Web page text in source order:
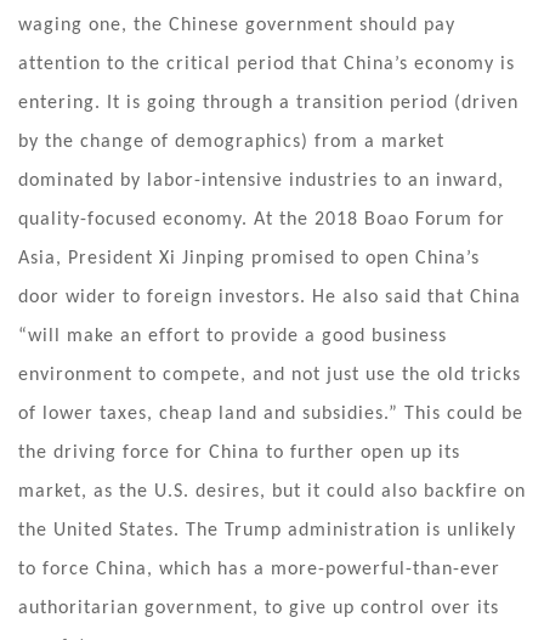
waging one, the Chinese government should pay
attention to the critical period that China’s economy is
entering. It is going through a transition period (driven
by the change of demographics) from a market
dominated by labor-intensive industries to an inward,
quality-focused economy. At the 2018 Boao Forum for
Asia, President Xi Jinping promised to open China’s
door wider to foreign investors. He also said that China
“will make an effort to provide a good business
environment to compete, and not just use the old tricks
of lower taxes, cheap land and subsidies.” This could be
the driving force for China to further open up its
market, as the U.S. desires, but it could also backfire on
the United States. The Trump administration is unlikely
to force China, which has a more-powerful-than-ever
authoritarian government, to give up control over its